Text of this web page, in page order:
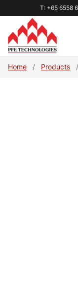
T: +65 6558
Home / Products /